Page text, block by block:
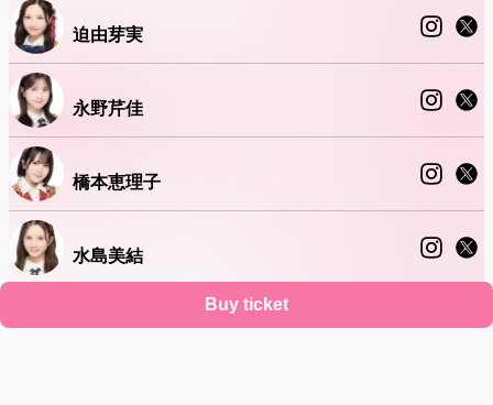
迫由芽実
永野芹佳
橋本恵理子
水島美結
山﨑空
Buy ticket